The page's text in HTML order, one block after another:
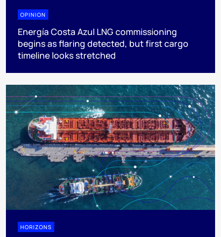
OPINION
Energía Costa Azul LNG commissioning
begins as flaring detected, but first cargo
timeline looks stretched
HORIZONS